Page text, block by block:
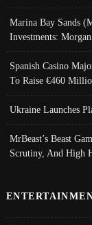
Marina Bay Sands
Investments:
Spanish Casino
To Raise €460
Ukraine Launches
MrBeast’s Beast
Scrutiny, And High